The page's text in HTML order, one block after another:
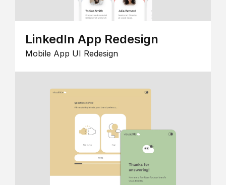
LinkedIn App Redesign
Mobile App UI Redesign